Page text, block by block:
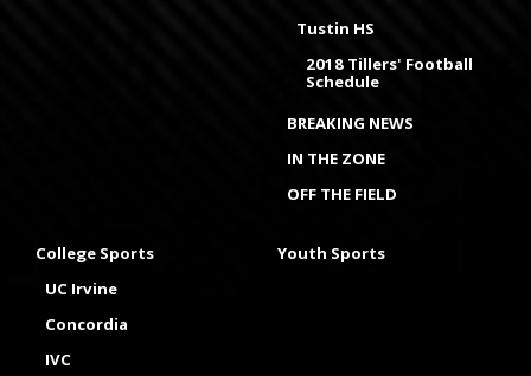
Tustin HS
2018 Tillers' Football
Schedule
BREAKING NEWS
IN THE ZONE
OFF THE FIELD
College Sports
UC Irvine
Concordia
IVC
Youth Sports